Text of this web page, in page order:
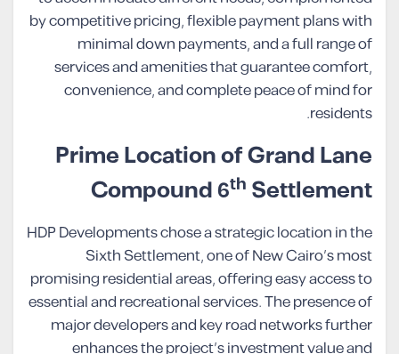
by competitive pricing, flexible payment plans with
minimal down payments, and a full range of
services and amenities that guarantee comfort,
convenience, and complete peace of mind for
residents.
Prime Location of Grand Lane
Compound 6th Settlement
HDP Developments chose a strategic location in the
Sixth Settlement, one of New Cairo’s most
promising residential areas, offering easy access to
essential and recreational services. The presence of
major developers and key road networks further
enhances the project’s investment value and